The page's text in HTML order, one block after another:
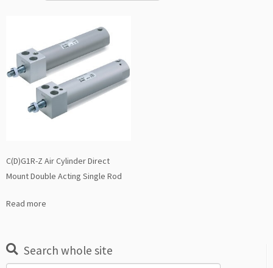
C(D)G1R-Z Air Cylinder Direct
Mount Double Acting Single Rod
Read more
Search whole site